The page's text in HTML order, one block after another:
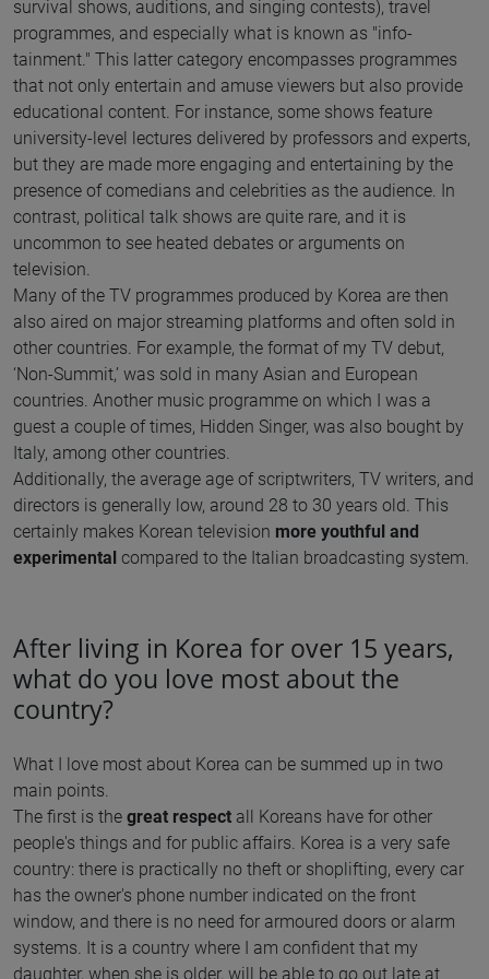
survival shows, auditions, and singing contests), travel
programmes, and especially what is known as "info-
tainment." This latter category encompasses programmes
that not only entertain and amuse viewers but also provide
educational content. For instance, some shows feature
university-level lectures delivered by professors and experts,
but they are made more engaging and entertaining by the
presence of comedians and celebrities as the audience. In
contrast, political talk shows are quite rare, and it is
uncommon to see heated debates or arguments on
television.
Many of the TV programmes produced by Korea are then
also aired on major streaming platforms and often sold in
other countries. For example, the format of my TV debut,
‘Non-Summit,’ was sold in many Asian and European
countries. Another music programme on which I was a
guest a couple of times, Hidden Singer, was also bought by
Italy, among other countries.
Additionally, the average age of scriptwriters, TV writers, and
directors is generally low, around 28 to 30 years old. This
certainly makes Korean television more youthful and
experimental compared to the Italian broadcasting system.
After living in Korea for over 15 years,
what do you love most about the
country?
What I love most about Korea can be summed up in two
main points.
The first is the great respect all Koreans have for other
people's things and for public affairs. Korea is a very safe
country: there is practically no theft or shoplifting, every car
has the owner's phone number indicated on the front
window, and there is no need for armoured doors or alarm
systems. It is a country where I am confident that my
daughter, when she is older, will be able to go out late at